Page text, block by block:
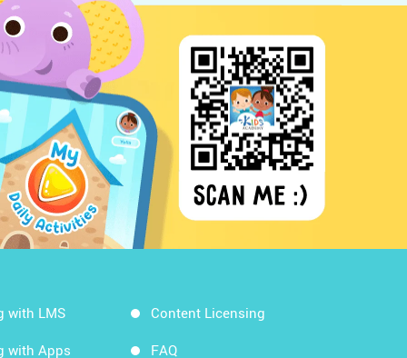
with LMS
with Apps
Content Licensing
FAQ